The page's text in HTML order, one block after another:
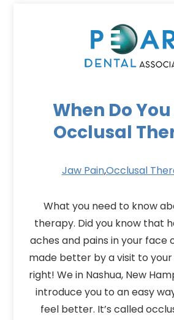
When Do
Occlusal
Jaw Pain,Occlusal
What you need to know
therapy. Did you know that
aches and pains in your face
made better by a visit to your
right! We in Nashua, New
introduce you to an easy
feel better. It’s called